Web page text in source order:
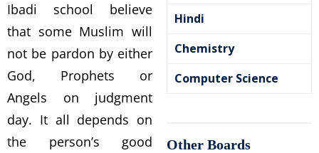
Ibadi school believe
that some Muslim will
not be pardon by either
God, Prophets or
Angels on judgment
day. It all depends on
the person’s good
Hindi
Chemistry
Computer Science
Other Boards